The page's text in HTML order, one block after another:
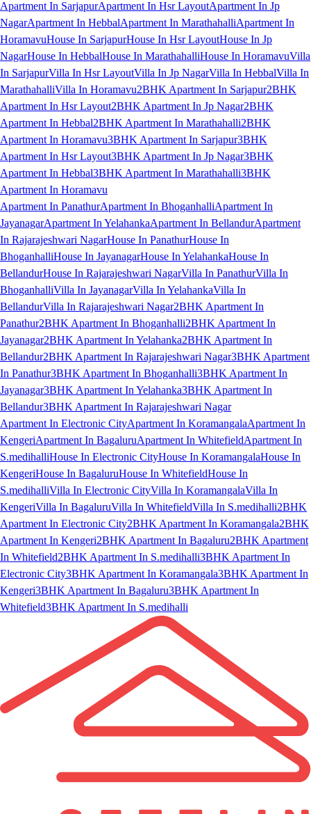
Apartment In SarjapurApartment In Hsr LayoutApartment In Jp
NagarApartment In HebbalApartment In MarathahalliApartment In
HoramavuHouse In SarjapurHouse In Hsr LayoutHouse In Jp
NagarHouse In HebbalHouse In MarathahalliHouse In HoramavuVilla
In SarjapurVilla In Hsr LayoutVilla In Jp NagarVilla In HebbalVilla In
MarathahalliVilla In Horamavu2BHK Apartment In Sarjapur2BHK
Apartment In Hsr Layout2BHK Apartment In Jp Nagar2BHK
Apartment In Hebbal2BHK Apartment In Marathahalli2BHK
Apartment In Horamavu3BHK Apartment In Sarjapur3BHK
Apartment In Hsr Layout3BHK Apartment In Jp Nagar3BHK
Apartment In Hebbal3BHK Apartment In Marathahalli3BHK
Apartment In Horamavu
Apartment In PanathurApartment In BhoganhalliApartment In
JayanagarApartment In YelahankaApartment In BellandurApartment
In Rajarajeshwari NagarHouse In PanathurHouse In
BhoganhalliHouse In JayanagarHouse In YelahankaHouse In
BellandurHouse In Rajarajeshwari NagarVilla In PanathurVilla In
BhoganhalliVilla In JayanagarVilla In YelahankaVilla In
BellandurVilla In Rajarajeshwari Nagar2BHK Apartment In
Panathur2BHK Apartment In Bhoganhalli2BHK Apartment In
Jayanagar2BHK Apartment In Yelahanka2BHK Apartment In
Bellandur2BHK Apartment In Rajarajeshwari Nagar3BHK Apartment
In Panathur3BHK Apartment In Bhoganhalli3BHK Apartment In
Jayanagar3BHK Apartment In Yelahanka3BHK Apartment In
Bellandur3BHK Apartment In Rajarajeshwari Nagar
Apartment In Electronic CityApartment In KoramangalaApartment In
KengeriApartment In BagaluruApartment In WhitefieldApartment In
S.medihalliHouse In Electronic CityHouse In KoramangalaHouse In
KengeriHouse In BagaluruHouse In WhitefieldHouse In
S.medihalliVilla In Electronic CityVilla In KoramangalaVilla In
KengeriVilla In BagaluruVilla In WhitefieldVilla In S.medihalli2BHK
Apartment In Electronic City2BHK Apartment In Koramangala2BHK
Apartment In Kengeri2BHK Apartment In Bagaluru2BHK Apartment
In Whitefield2BHK Apartment In S.medihalli3BHK Apartment In
Electronic City3BHK Apartment In Koramangala3BHK Apartment In
Kengeri3BHK Apartment In Bagaluru3BHK Apartment In
Whitefield3BHK Apartment In S.medihalli